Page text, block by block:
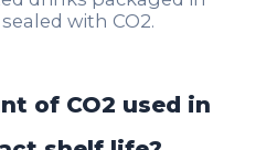
with CO2.
of CO2 used in